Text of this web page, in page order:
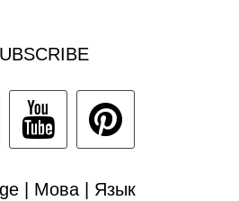
| Мова | Язык